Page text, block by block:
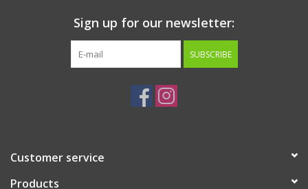
Sign up for our newsletter:
SUBSCRIBE
Customer service
Products